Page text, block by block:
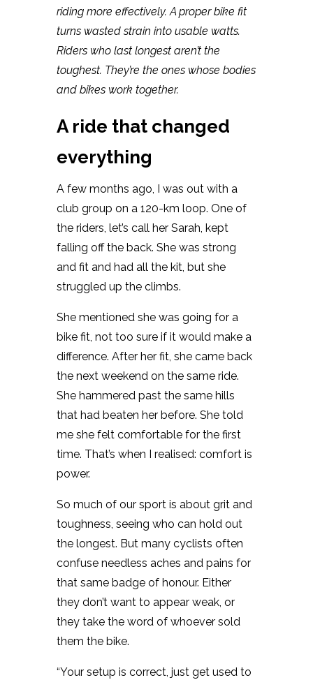
riding more effectively. A proper bike fit
turns wasted strain into usable watts.
Riders who last longest aren’t the
toughest. They’re the ones whose bodies
and bikes work together.
A ride that changed
everything
A few months ago, I was out with a
club group on a 120-km loop. One of
the riders, let’s call her Sarah, kept
falling off the back. She was strong
and fit and had all the kit, but she
struggled up the climbs.
She mentioned she was going for a
bike fit, not too sure if it would make a
difference. After her fit, she came back
the next weekend on the same ride.
She hammered past the same hills
that had beaten her before. She told
me she felt comfortable for the first
time. That’s when I realised: comfort is
power.
So much of our sport is about grit and
toughness, seeing who can hold out
the longest. But many cyclists often
confuse needless aches and pains for
that same badge of honour. Either
they don’t want to appear weak, or
they take the word of whoever sold
them the bike.
“Your setup is correct, just get used to